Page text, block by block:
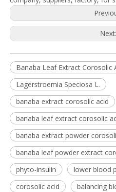
Next:
Banaba Leaf Extract Corosolic
Lagerstroemia Speciosa L.
banaba extract corosolic acid
banaba leaf extract corosolic
banaba extract powder
banaba leaf powder extract
phyto-insulin
lower blood
corosolic acid
balancing